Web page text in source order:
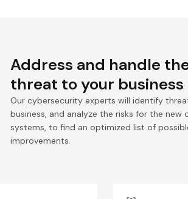
Address and handle
threat to your business
Our cybersecurity experts will identify
business, and analyze the risks for the new
systems, to find an optimized list of
improvements.